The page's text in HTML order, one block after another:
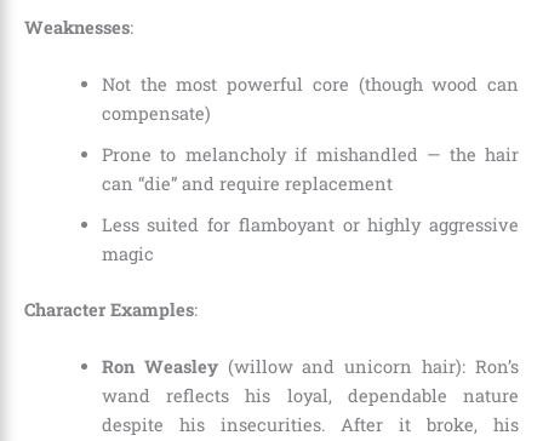
Weaknesses:
Not the most powerful core (though wood can
compensate)
Prone to melancholy if mishandled — the hair
can “die” and require replacement
Less suited for flamboyant or highly aggressive
magic
Character Examples:
Ron Weasley(willow and unicorn hair): Ron’s
wand reflects his loyal, dependable nature
despite his insecurities. After it broke, his